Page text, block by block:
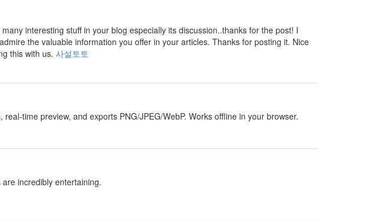
interesting stuff in your blog especially its discussion..thanks for the post! I
the valuable information you offer in your articles. Thanks for posting it. Nice
this with us. 사설토토
time preview, and exports PNG/JPEG/WebP. Works offline in your browser.
incredibly entertaining.